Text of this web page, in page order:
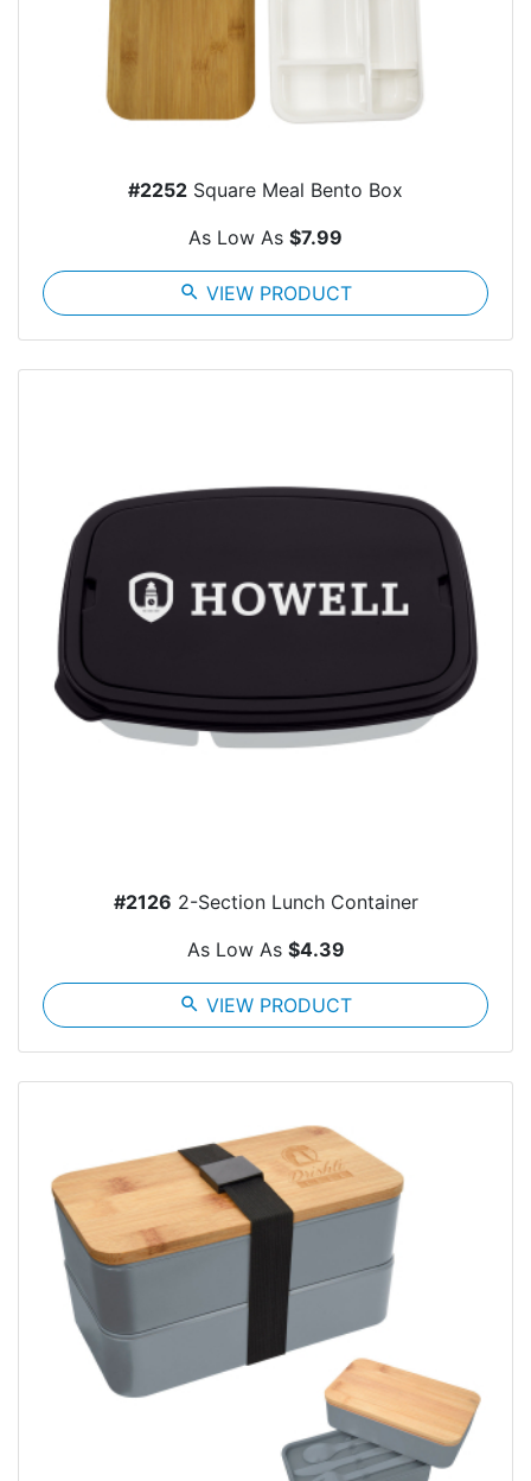
#2252 Square Meal Bento Box
As Low As $7.99
search VIEW PRODUCT
#2126 2-Section Lunch Container
As Low As $4.39
search VIEW PRODUCT